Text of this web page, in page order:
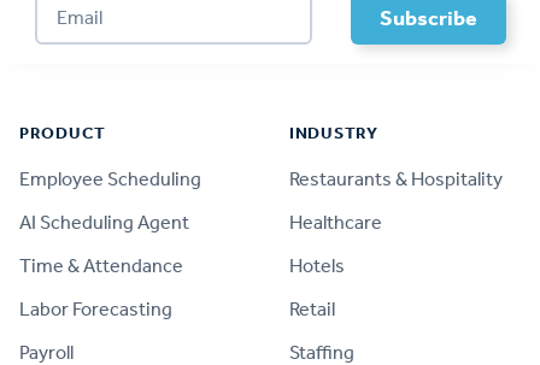
PRODUCT
Employee Scheduling
AI Scheduling Agent
Time & Attendance
Labor Forecasting
Payroll
INDUSTRY
Restaurants & Hospitality
Healthcare
Hotels
Retail
Staffing